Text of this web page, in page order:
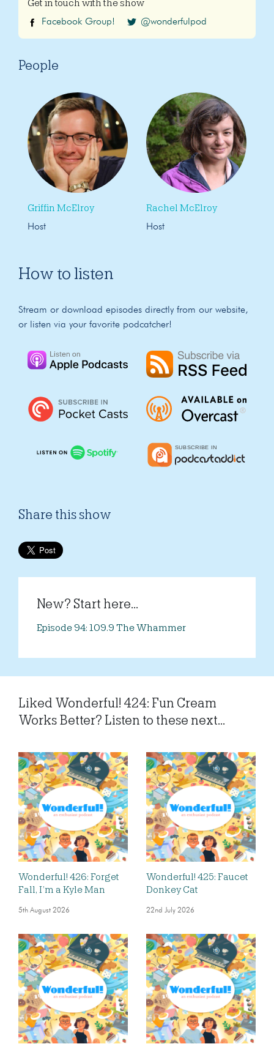
Get in touch with the show
Facebook Group! @wonderfulpod
People
Griffin McElroy
Host
Rachel McElroy
Host
How to listen
Stream or download episodes directly from our website,
or listen via your favorite podcatcher!
Share this show
New? Start here...
Episode 94: 109.9 The Whammer
Liked Wonderful! 424: Fun Cream
Works Better? Listen to these next...
Wonderful! 426: Forget
Fall, I’m a Kyle Man
5th August 2026
Wonderful! 425: Faucet
Donkey Cat
22nd July 2026